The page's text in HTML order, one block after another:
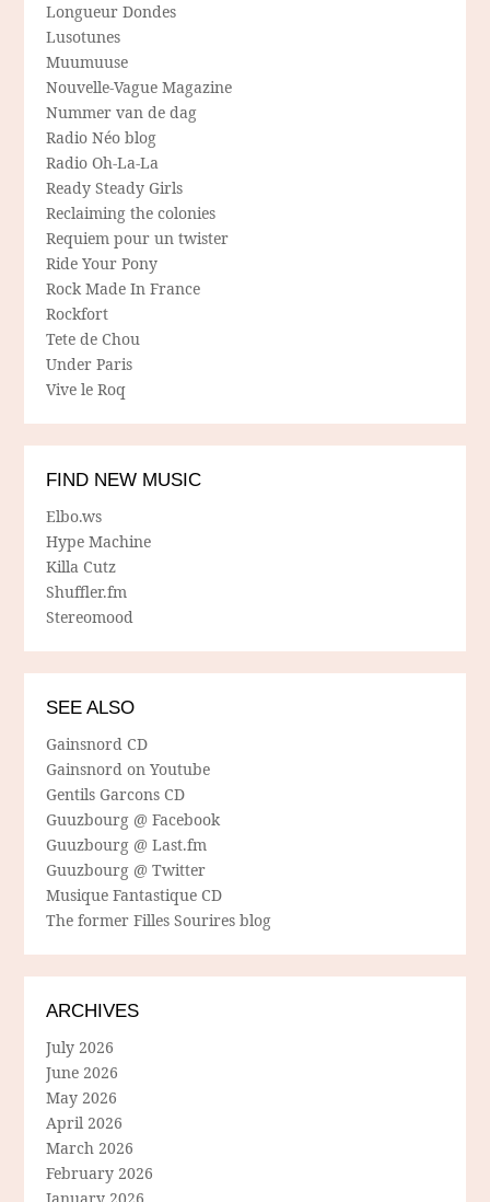
Longueur Dondes
Lusotunes
Muumuuse
Nouvelle-Vague Magazine
Nummer van de dag
Radio Néo blog
Radio Oh-La-La
Ready Steady Girls
Reclaiming the colonies
Requiem pour un twister
Ride Your Pony
Rock Made In France
Rockfort
Tete de Chou
Under Paris
Vive le Roq
FIND NEW MUSIC
Elbo.ws
Hype Machine
Killa Cutz
Shuffler.fm
Stereomood
SEE ALSO
Gainsnord CD
Gainsnord on Youtube
Gentils Garcons CD
Guuzbourg @ Facebook
Guuzbourg @ Last.fm
Guuzbourg @ Twitter
Musique Fantastique CD
The former Filles Sourires blog
ARCHIVES
July 2026
June 2026
May 2026
April 2026
March 2026
February 2026